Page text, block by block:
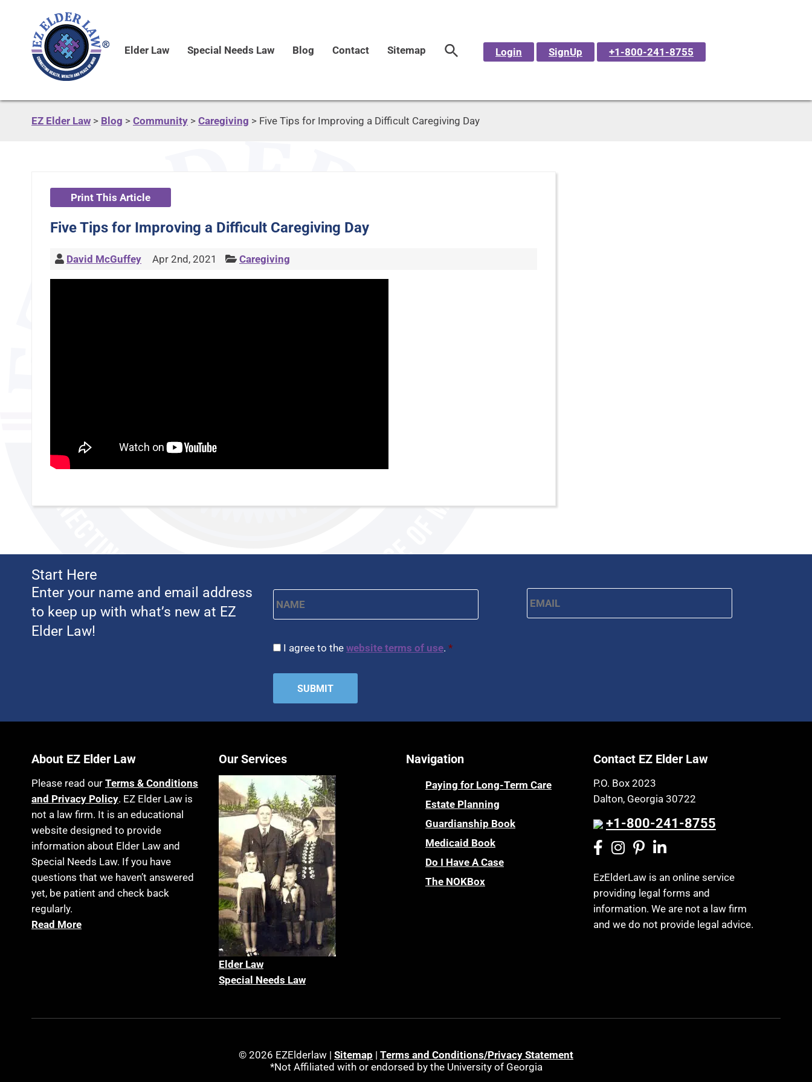
Elder Law Special Needs Law Blog Contact Sitemap Login SignUp +1-800-241-8755
EZ Elder Law > Blog > Community > Caregiving > Five Tips for Improving a Difficult Caregiving Day
Print This Article
Five Tips for Improving a Difficult Caregiving Day
David McGuffey Apr 2nd, 2021 Caregiving
Start Here
Enter your name and email address
to keep up with what’s new at EZ
Elder Law!
CAPTCHA
Consent *
I agree to the website terms of use. *
About EZ Elder Law
Please read our Terms & Conditions
and Privacy Policy. EZ Elder Law is
not a law firm. It is an educational
website designed to provide
information about Elder Law and
Special Needs Law. If you have
questions that we haven’t answered
yet, be patient and check back
regularly.
Read More
Our Services
Elder Law
Special Needs Law
Navigation
Paying for Long-Term Care
Estate Planning
Guardianship Book
Medicaid Book
Do I Have A Case
The NOKBox
Contact EZ Elder Law
P.O. Box 2023
Dalton, Georgia 30722
+1-800-241-8755
EzElderLaw is an online service
providing legal forms and
information. We are not a law firm
and we do not provide legal advice.
© 2026 EZElderlaw | Sitemap | Terms and Conditions/Privacy Statement
*Not Affiliated with or endorsed by the University of Georgia